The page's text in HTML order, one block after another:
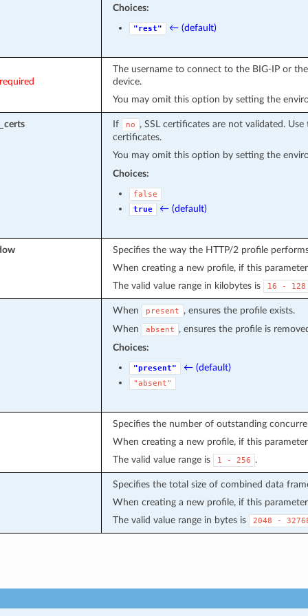
Choices:
"rest" ← (default)
The username to connect to the BIG-IP or
device.
You may omit this option by setting the
If no
, SSL certificates are not validated.
certificates.
You may omit this option by setting the
Choices:
false
true
← (default)
Specifies the way the HTTP/2 profile
When creating a new profile, if this
The valid value range in kilobytes is
16 - 128
When present
, ensures the profile exists.
When
absent
, ensures the profile is
Choices:
"present" ← (default)
"absent"
Specifies the number of outstanding
When creating a new profile, if this
The valid value range is
1 - 256 .
Specifies the total size of combined data
When creating a new profile, if this
The valid value range in bytes is
2048 -